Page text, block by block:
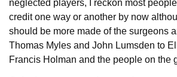
neglected players, I reckon most
credit one way or another by now
should be more made of the surgeons
Thomas Myles and John Lumsden to
Francis Holman and the people on the